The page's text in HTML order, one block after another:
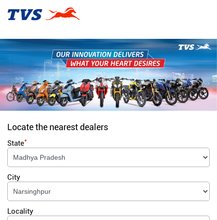
Locate the nearest dealers
State*
City
Locality